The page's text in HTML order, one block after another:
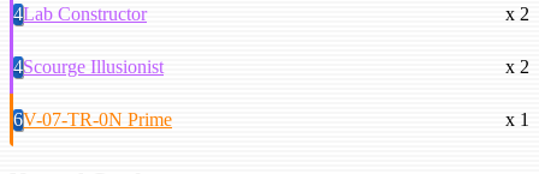
4Lab Constructor x 2
4Scourge Illusionist x 2
6V-07-TR-0N Prime x 1